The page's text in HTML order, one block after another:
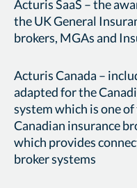
Acturis SaaS – the
the UK General
brokers, MGAs and
Acturis Canada –
adapted for the
system which is one
Canadian insurance
which provides
broker systems